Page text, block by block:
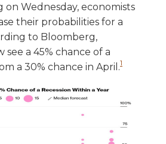
on Wednesday, economists
their probabilities for a
to Bloomberg,
see a 45% chance of a
a 30% chance in April.1